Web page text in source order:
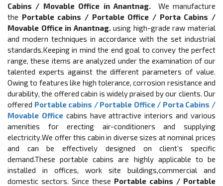
Cabins / Movable Office in Anantnag.
We manufacture
the Portable cabins / Portable Office / Porta Cabins /
Movable Office in Anantnag.using high-grade raw material
and modern techniques in accordance with the set industrial
standards.Keeping in mind the end goal to convey the perfect
range, these items are analyzed under the examination of our
talented experts against the different parameters of value.
Owing to features like high tolerance, corrosion resistance and
durability, the offered cabin is widely praised by our clients. Our
offered Portable cabins / Portable Office / Porta Cabins /
Movable Office cabins have attractive interiors and various
amenities for erecting air-conditioners and supplying
electricity.We offer this cabin in diverse sizes at nominal prices
and can be effectively designed on client’s specific
demand.These portable cabins are highly applicable to be
installed in offices, work site buildings,commercial and
domestic sectors. Since these Portable cabins / Portable